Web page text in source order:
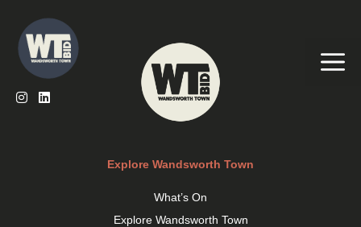
content
Explore Wandsworth Town
What’s On
Explore Wandsworth Town